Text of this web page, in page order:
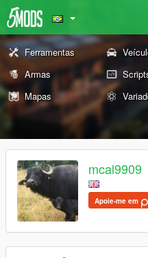
Ferramentas
Armas
Mapas
mcal9909
Apoie-me em